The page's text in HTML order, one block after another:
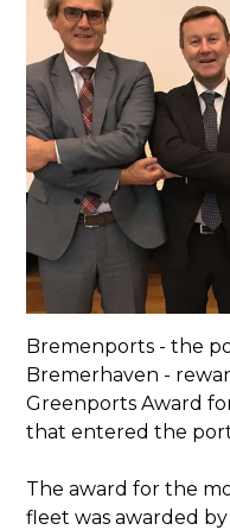
Bremenports - the
Bremerhaven -
Greenports Award
that entered the
The award for the
fleet was awarded